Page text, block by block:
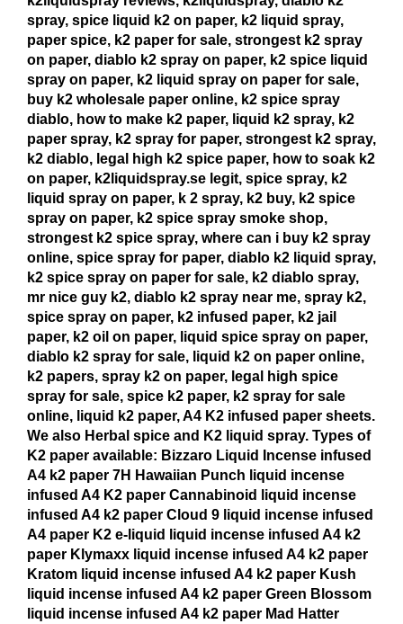
spray, spice liquid k2 on paper, k2 liquid spray,
paper spice, k2 paper for sale, strongest k2 spray
on paper, diablo k2 spray on paper, k2 spice liquid
spray on paper, k2 liquid spray on paper for sale,
buy k2 wholesale paper online, k2 spice spray
diablo, how to make k2 paper, liquid k2 spray, k2
paper spray, k2 spray for paper, strongest k2 spray,
k2 diablo, legal high k2 spice paper, how to soak k2
on paper, k2liquidspray.se legit, spice spray, k2
liquid spray on paper, k 2 spray, k2 buy, k2 spice
spray on paper, k2 spice spray smoke shop,
strongest k2 spice spray, where can i buy k2 spray
online, spice spray for paper, diablo k2 liquid spray,
k2 spice spray on paper for sale, k2 diablo spray,
mr nice guy k2, diablo k2 spray near me, spray k2,
spice spray on paper, k2 infused paper, k2 jail
paper, k2 oil on paper, liquid spice spray on paper,
diablo k2 spray for sale, liquid k2 on paper online,
k2 papers, spray k2 on paper, legal high spice
spray for sale, spice k2 paper, k2 spray for sale
online, liquid k2 paper, A4 K2 infused paper sheets.
We also Herbal spice and K2 liquid spray. Types of
K2 paper available: Bizzaro Liquid Incense infused
A4 k2 paper 7H Hawaiian Punch liquid incense
infused A4 K2 paper Cannabinoid liquid incense
infused A4 k2 paper Cloud 9 liquid incense infused
A4 paper K2 e-liquid liquid incense infused A4 k2
paper Klymaxx liquid incense infused A4 k2 paper
Kratom liquid incense infused A4 k2 paper Kush
liquid incense infused A4 k2 paper Green Blossom
liquid incense infused A4 k2 paper Mad Hatter